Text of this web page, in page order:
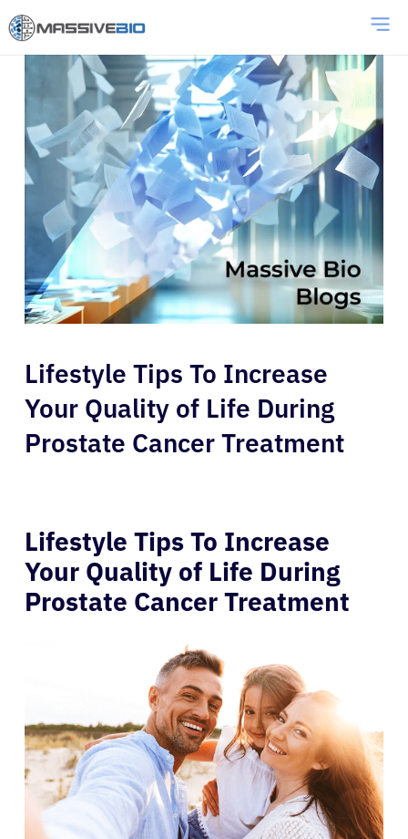
Lifestyle Tips To Increase
Your Quality of Life During
Prostate Cancer Treatment
Lifestyle Tips To Increase
Your Quality of Life During
Prostate Cancer Treatment